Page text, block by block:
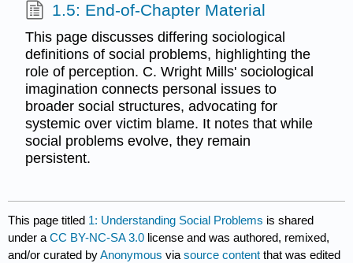
1.5: End-of-Chapter Material
This page discusses differing sociological
definitions of social problems, highlighting the
role of perception. C. Wright Mills' sociological
imagination connects personal issues to
broader social structures, advocating for
systemic over victim blame. It notes that while
social problems evolve, they remain
persistent.
This page titled 1: Understanding Social Problems is shared
under aCC BY-NC-SA 3.0 license and was authored, remixed,
and/or curated byAnonymous viasource content that was edited